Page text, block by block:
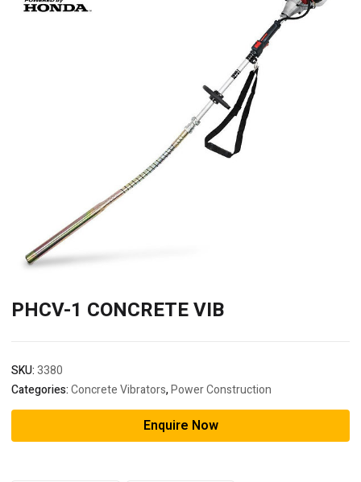
PHCV-1 CONCRETE VIB
SKU:3380
Categories:Concrete Vibrators,Power Construction
Enquire Now